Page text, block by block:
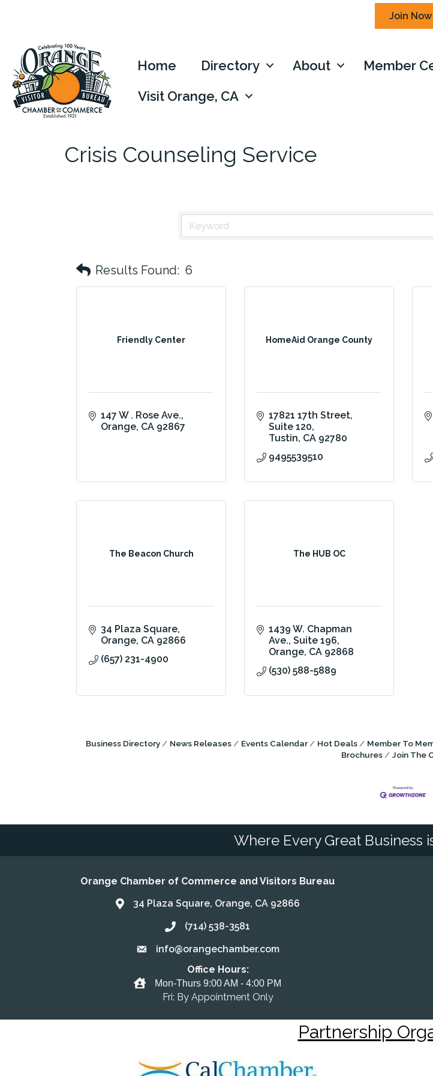
Join Now
Home Directory About Member
Visit Orange, CA
Crisis Counseling Service
Results Found: 6
Friendly Center
147 W . Rose Ave.
Orange CA 92867
HomeAid Orange County
17821 17th Street
Suite 120
Tustin CA 92780
9495539510
The Beacon Church
34 Plaza Square
Orange CA 92866
(657) 231-4900
The HUB OC
1439 W. Chapman
Ave. Suite 196
Orange CA 92868
(530) 588-5889
Business Directory News Releases Events Calendar Hot Deals Member To
Brochures
Join The
Where Every Great Business
Orange Chamber of Commerce and Visitors Bureau
Address & Map
34 Plaza Square, Orange, CA 92866
Call the Chamber
(714) 538-3581
Email the Chamber
info@orangechamber.com
Office Hours
Office Hours:
Mon-Thurs 9:00 AM - 4:00 PM
Fri: By Appointment Only
Partnership